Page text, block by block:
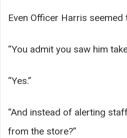
Even Officer Harris
“You admit you saw him
“Yes.”
“And instead of alerting
from the store?”